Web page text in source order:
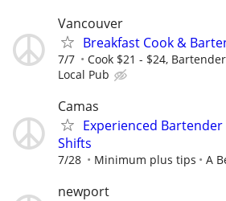
Vancouver
Breakfast Cook &
7/7 Cook $21 - $24,
Local Pub
Camas
Experienced
Shifts
7/28 Minimum plus tips A
newport